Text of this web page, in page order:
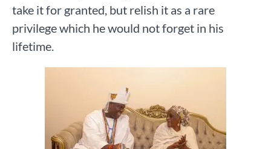
take it for granted, but relish it as a rare
privilege which he would not forget in his
lifetime.